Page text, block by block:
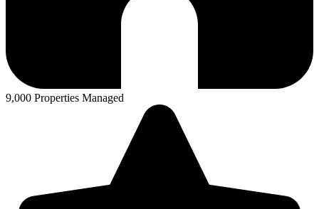
9,000 Properties Managed